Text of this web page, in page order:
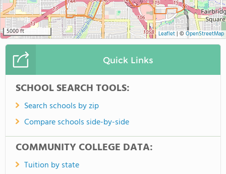
5000 ft Leaflet| © OpenStreetMap
Quick Links
SCHOOL SEARCH TOOLS:
Search schools by zip
Compare schools side-by-side
COMMUNITY COLLEGE DATA:
Tuition by state